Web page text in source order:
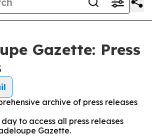
Gazette: Press
archive of press releases
to access all press releases
Gazette.